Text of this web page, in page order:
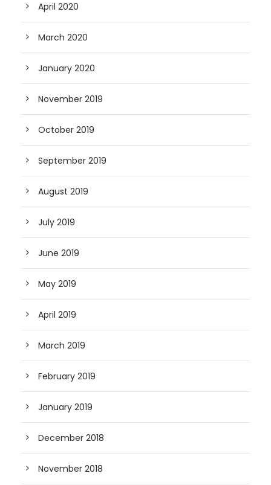
April 2020
March 2020
January 2020
November 2019
October 2019
September 2019
August 2019
July 2019
June 2019
May 2019
April 2019
March 2019
February 2019
January 2019
December 2018
November 2018